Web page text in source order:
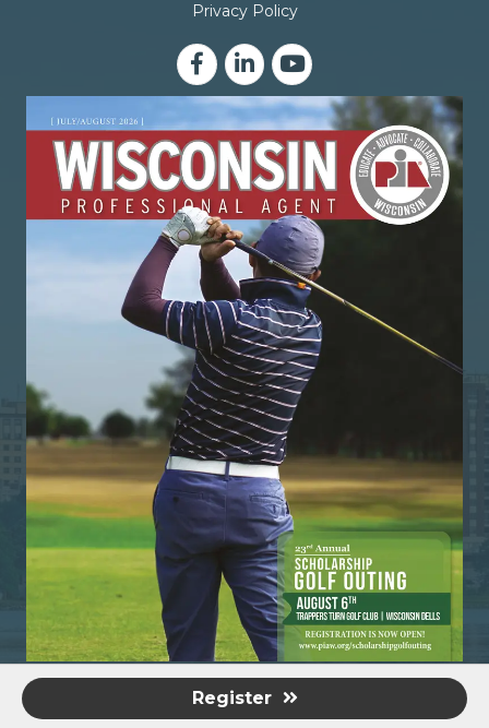
Register
Privacy Policy
FacebookLinkedInYouTube
Professional Insurance Agents of Wisconsin.
Reserved | Site byGrowthZone